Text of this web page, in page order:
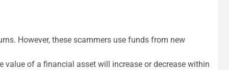
However, these scammers use funds from new
of a financial asset will increase or decrease within